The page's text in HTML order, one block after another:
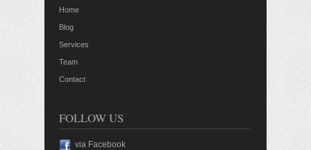
Home
Blog
Services
Team
Contact
FOLLOW US
via Facebook